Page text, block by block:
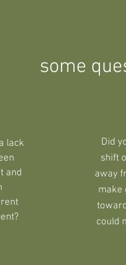
some
lack
and
Did
shift
away
make
could